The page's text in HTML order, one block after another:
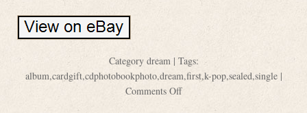
Category dream| Tags:
album,cardgift,cdphotobookphoto,dream,first,k-pop,sealed,single|
Comments Off